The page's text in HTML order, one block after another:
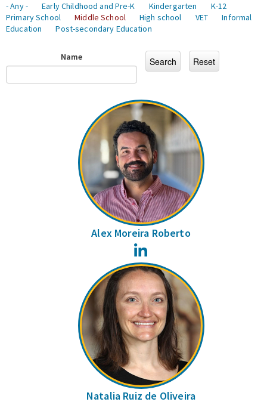
- Any -
Early Childhood and Pre-K Kindergarten
K-12
Primary School
Middle School High school VET
Informal
Education
Post-secondary Education
Name
Alex Moreira Roberto
Natalia Ruiz de Oliveira